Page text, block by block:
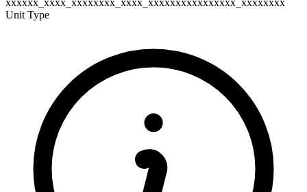
Unit Type